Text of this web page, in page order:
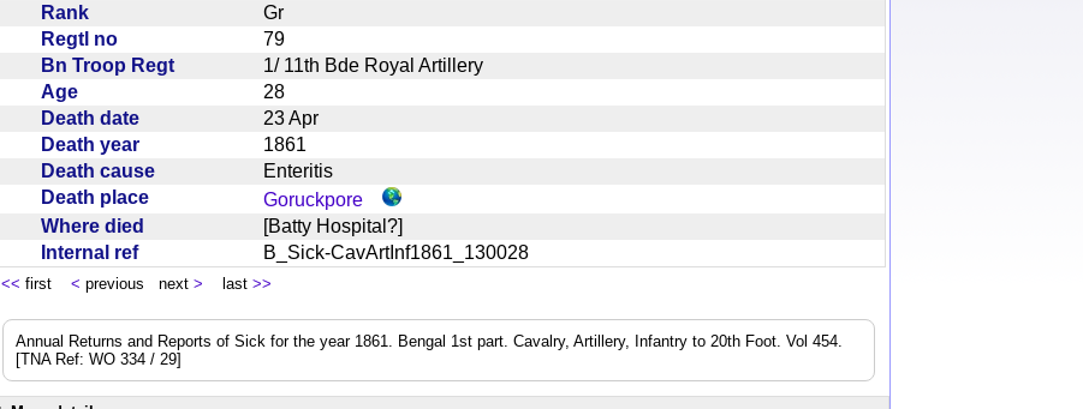
Rank
Gr
Regtl no
79
Bn Troop Regt
1/ 11th Bde Royal Artillery
Age
28
Death date
23 Apr
Death year
1861
Death cause
Enteritis
Death place
Goruckpore
Where died
[Batty Hospital?]
Internal ref
B_Sick-CavArtInf1861_130028
<< first < previous next > last >>
Annual Returns and Reports of Sick for the year 1861. Bengal 1st part. Cavalry, Artillery, Infantry to 20th Foot. Vol 454.
[TNA Ref: WO 334 / 29]